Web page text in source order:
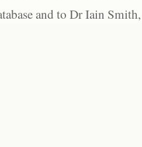
and to Dr Iain